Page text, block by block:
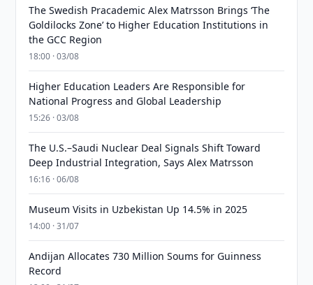
The Swedish Pracademic Alex Matrsson Brings ‘The
Goldilocks Zone’ to Higher Education Institutions in
the GCC Region
18:00 · 03/08
Higher Education Leaders Are Responsible for
National Progress and Global Leadership
15:26 · 03/08
The U.S.–Saudi Nuclear Deal Signals Shift Toward
Deep Industrial Integration, Says Alex Matrsson
16:16 · 06/08
Museum Visits in Uzbekistan Up 14.5% in 2025
14:00 · 31/07
Andijan Allocates 730 Million Soums for Guinness
Record